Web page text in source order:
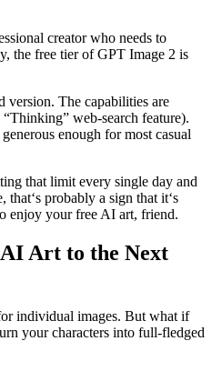
creator who needs to
the free tier of GPT Image 2 is
version. The capabilities are
web-search feature).
enough for most casual
that limit every single day and
probably a sign that it‘s
enjoy your free AI art, friend.
Art to the Next
individual images. But what if
your characters into full-fledged